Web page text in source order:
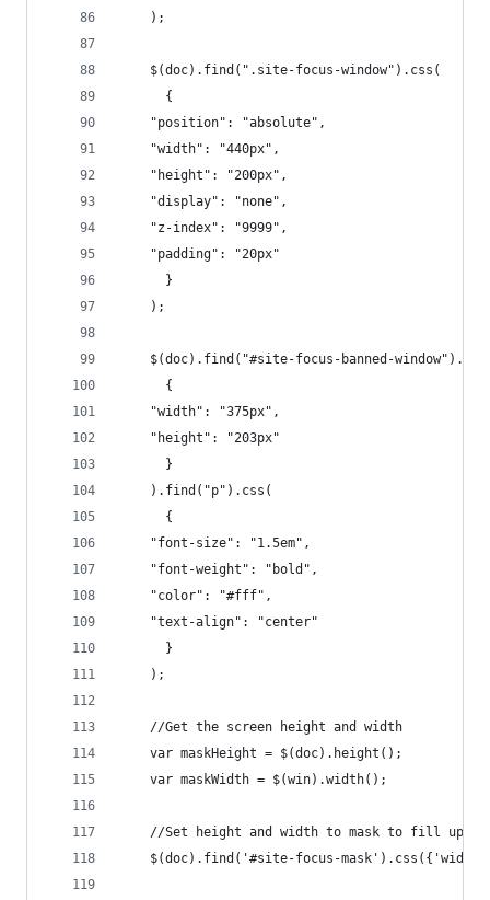
    );
    $(doc).find(".site-focus-window").css(
      {
	"position": "absolute",
	"width": "440px",
	"height": "200px",
	"display": "none",
	"z-index": "9999",
	"padding": "20px"
      }
    );
$(doc).find("#site-focus-banned-
      {
	"width": "375px",
	"height": "203px"
      }
    ).find("p").css(
      {
	"font-size": "1.5em",
	"font-weight": "bold",
	"color": "#fff",
	"text-align": "center"
      }
    );
    //Get the screen height and width
    var maskHeight = $(doc).height();
    var maskWidth = $(win).width();
//Set height and width to mask to fill up
$(doc).find('#site-focus-